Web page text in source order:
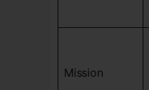
Mission